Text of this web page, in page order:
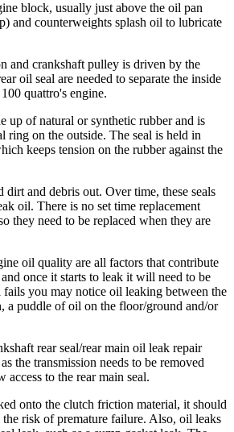
block, usually just above the oil pan
and counterweights splash oil to lubricate
and crankshaft pulley is driven by the
oil seal are needed to separate the inside
quattro's engine.
up of natural or synthetic rubber and is
ring on the outside. The seal is held in
keeps tension on the rubber against the
dirt and debris out. Over time, these seals
oil. There is no set time replacement
they need to be replaced when they are
oil quality are all factors that contribute
once it starts to leak it will need to be
fails you may notice oil leaking between the
a puddle of oil on the floor/ground and/or
rear seal/rear main oil leak repair
the transmission needs to be removed
to the rear main seal.
onto the clutch friction material, it should
risk of premature failure. Also, oil leaks